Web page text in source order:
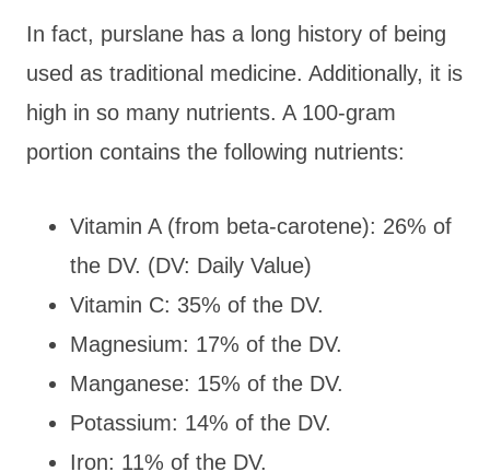
In fact, purslane has a long history of being
used as traditional medicine. Additionally, it is
high in so many nutrients. A 100-gram
portion contains the following nutrients:
Vitamin A (from beta-carotene): 26% of
the DV. (DV: Daily Value)
Vitamin C: 35% of the DV.
Magnesium: 17% of the DV.
Manganese: 15% of the DV.
Potassium: 14% of the DV.
Iron: 11% of the DV.